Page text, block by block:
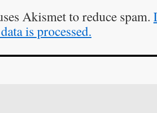
Akismet to reduce spam.
is processed.